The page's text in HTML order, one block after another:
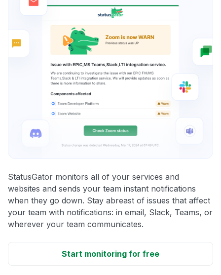
StatusGator monitors all of your services and
websites and sends your team instant notifications
when they go down. Stay abreast of issues that affect
your team with notifications: in email, Slack, Teams, or
wherever your team communicates.
Start monitoring for free